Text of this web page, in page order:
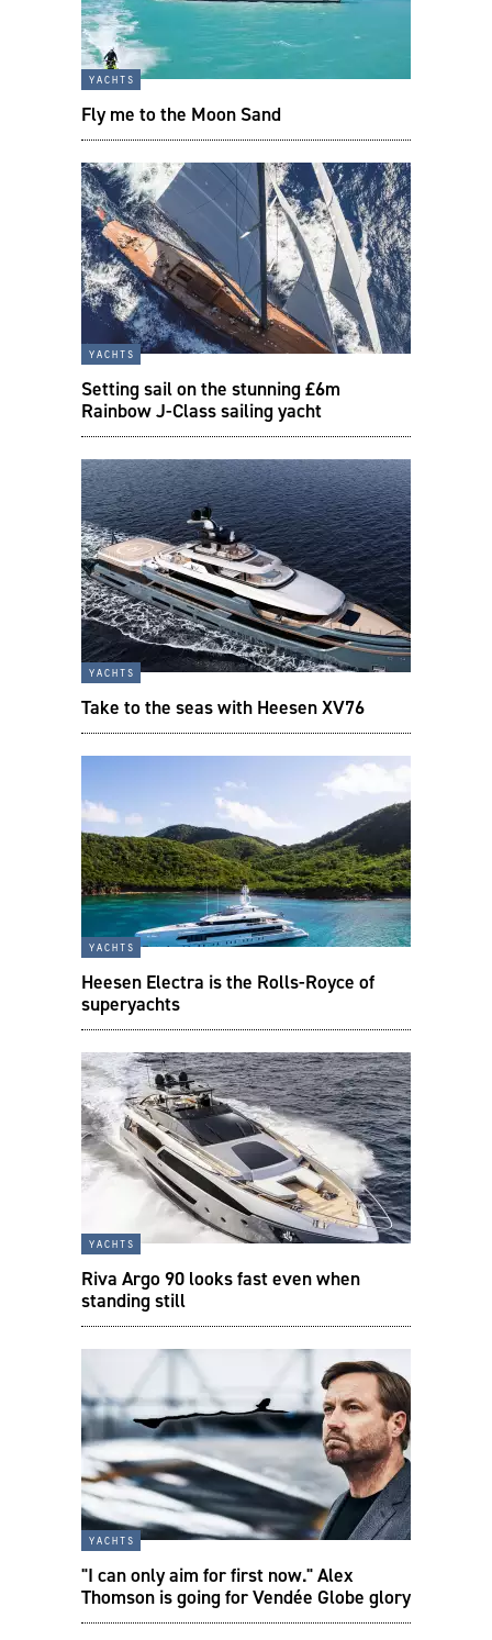
yachts
Fly me to the Moon Sand
yachts
Setting sail on the stunning £6m
Rainbow J-Class sailing yacht
yachts
Take to the seas with Heesen XV76
yachts
Heesen Electra is the Rolls-Royce of
superyachts
yachts
Riva Argo 90 looks fast even when
standing still
yachts
"I can only aim for first now." Alex
Thomson is going for Vendée Globe glory